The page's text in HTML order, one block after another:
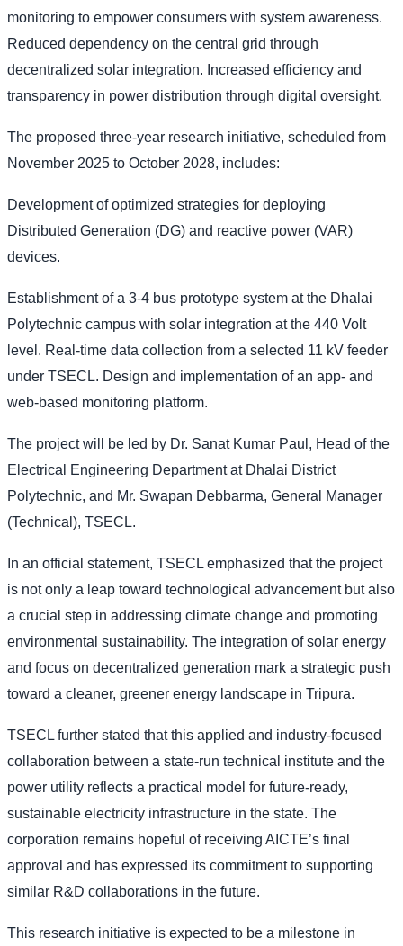
monitoring to empower consumers with system awareness.
Reduced dependency on the central grid through
decentralized solar integration. Increased efficiency and
transparency in power distribution through digital oversight.
The proposed three-year research initiative, scheduled from
November 2025 to October 2028, includes:
Development of optimized strategies for deploying
Distributed Generation (DG) and reactive power (VAR)
devices.
Establishment of a 3-4 bus prototype system at the Dhalai
Polytechnic campus with solar integration at the 440 Volt
level. Real-time data collection from a selected 11 kV feeder
under TSECL. Design and implementation of an app- and
web-based monitoring platform.
The project will be led by Dr. Sanat Kumar Paul, Head of the
Electrical Engineering Department at Dhalai District
Polytechnic, and Mr. Swapan Debbarma, General Manager
(Technical), TSECL.
In an official statement, TSECL emphasized that the project
is not only a leap toward technological advancement but also
a crucial step in addressing climate change and promoting
environmental sustainability. The integration of solar energy
and focus on decentralized generation mark a strategic push
toward a cleaner, greener energy landscape in Tripura.
TSECL further stated that this applied and industry-focused
collaboration between a state-run technical institute and the
power utility reflects a practical model for future-ready,
sustainable electricity infrastructure in the state. The
corporation remains hopeful of receiving AICTE’s final
approval and has expressed its commitment to supporting
similar R&D collaborations in the future.
This research initiative is expected to be a milestone in